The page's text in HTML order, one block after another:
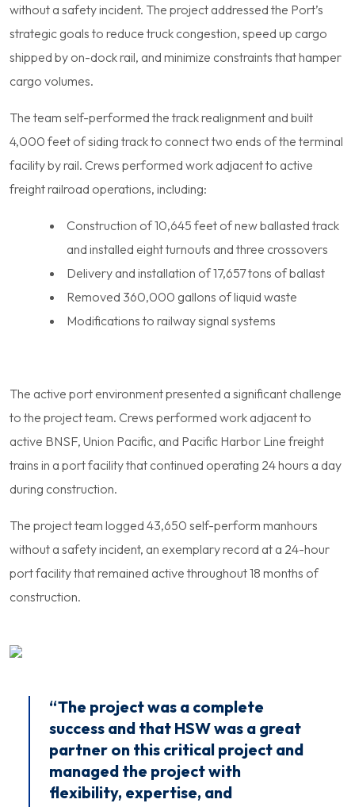
without a safety incident. The project addressed the Port’s
strategic goals to reduce truck congestion, speed up cargo
shipped by on-dock rail, and minimize constraints that hamper
cargo volumes.
The team self-performed the track realignment and built
4,000 feet of siding track to connect two ends of the terminal
facility by rail. Crews performed work adjacent to active
freight railroad operations, including:
Construction of 10,645 feet of new ballasted track
and installed eight turnouts and three crossovers
Delivery and installation of 17,657 tons of ballast
Removed 360,000 gallons of liquid waste
Modifications to railway signal systems
The active port environment presented a significant challenge
to the project team. Crews performed work adjacent to
active BNSF, Union Pacific, and Pacific Harbor Line freight
trains in a port facility that continued operating 24 hours a day
during construction.
The project team logged 43,650 self-perform manhours
without a safety incident, an exemplary record at a 24-hour
port facility that remained active throughout 18 months of
construction.
“The project was a complete
success and that HSW was a great
partner on this critical project and
managed the project with
flexibility, expertise, and